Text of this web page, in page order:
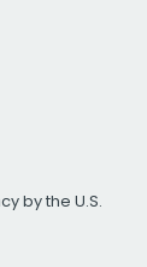
by the U.S.